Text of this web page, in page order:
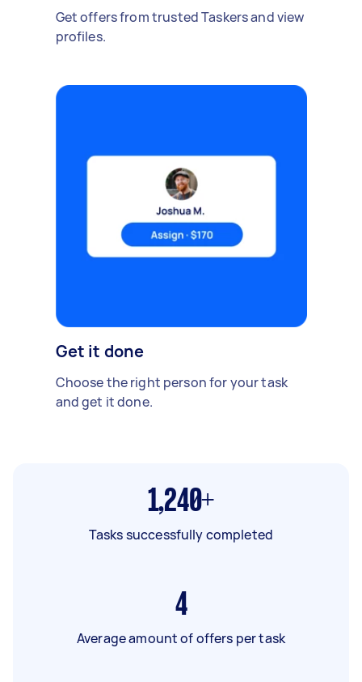
Get offers from trusted Taskers and view
profiles.
Get it done
Choose the right person for your task
and get it done.
1,240+
Tasks successfully completed
4
Average amount of offers per task